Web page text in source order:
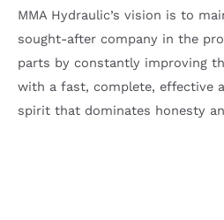
MMA Hydraulic’s vision is to
sought-after company in the
parts by constantly improving
with a fast, complete, effective
spirit that dominates honesty